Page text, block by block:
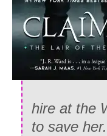
hire at the
to save